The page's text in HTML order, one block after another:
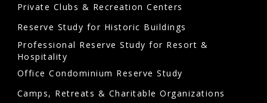
Private Clubs & Recreation Centers
Reserve Study for Historic Buildings
Professional Reserve Study for Resort &
Hospitality
Office Condominium Reserve Study
Camps, Retreats & Charitable Organizations